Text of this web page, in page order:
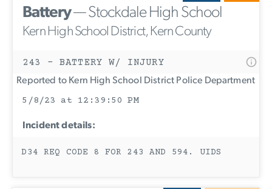
Battery— Stockdale High School
Kern High School District, Kern County
243 - BATTERY W/ INJURY
Reported to Kern High School District Police Department
5/8/23 at 12:39:50 PM
Incident details:
D34 REQ CODE 8 FOR 243 AND 594. UIDS